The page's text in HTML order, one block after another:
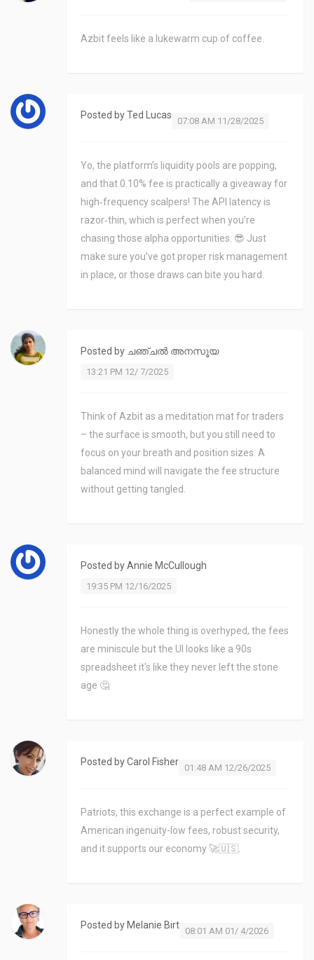
Azbit feels like a lukewarm cup of coffee.
Posted byTed Lucas
07:08 AM 11/28/2025
Yo, the platform’s liquidity pools are popping,
and that 0.10% fee is practically a giveaway for
high‑frequency scalpers! The API latency is
razor‑thin, which is perfect when you’re
chasing those alpha opportunities. 😎 Just
make sure you’ve got proper risk management
in place, or those draws can bite you hard.
Posted by ചഞ്ചൽ അനസൂയ
13:21 PM 12/ 7/2025
Think of Azbit as a meditation mat for traders
– the surface is smooth, but you still need to
focus on your breath and position sizes. A
balanced mind will navigate the fee structure
without getting tangled.
Posted byAnnie McCullough
19:35 PM 12/16/2025
Honestly the whole thing is overhyped, the fees
are miniscule but the UI looks like a 90s
spreadsheet it's like they never left the stone
age 🤔
Posted byCarol Fisher
01:48 AM 12/26/2025
Patriots, this exchange is a perfect example of
American ingenuity-low fees, robust security,
and it supports our economy 🚀🇺🇸.
Posted by Melanie Birt
08:01 AM 01/ 4/2026